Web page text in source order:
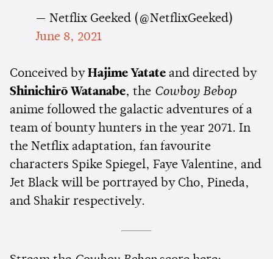
— Netflix Geeked (@NetflixGeeked)
June 8, 2021
Conceived by Hajime Yatate and directed by
Shinichirō Watanabe, the Cowboy Bebop
anime followed the galactic adventures of a
team of bounty hunters in the year 2071. In
the Netflix adaptation, fan favourite
characters Spike Spiegel, Faye Valentine, and
Jet Black will be portrayed by Cho, Pineda,
and Shakir respectively.